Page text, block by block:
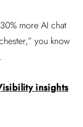
more AI chat
you know
insights